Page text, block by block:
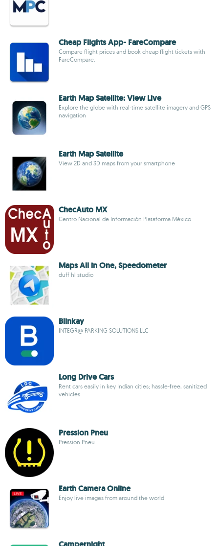
Cheap Flights App- FareCompare
Compare flight prices and book cheap flight tickets with
FareCompare.
Earth Map Satellite: View Live
Explore the globe with real-time satellite imagery and GPS
navigation
Earth Map Satellite
View 2D and 3D maps from your smartphone
ChecAuto MX
Centro Nacional de Información Plataforma México
Maps All in One, Speedometer
duff hl studio
Blinkay
INTEGR@ PARKING SOLUTIONS LLC
Long Drive Cars
Rent cars easily in key Indian cities; hassle-free, sanitized
vehicles
Pression Pneu
Pression Pneu
Earth Camera Online
Enjoy live images from around the world